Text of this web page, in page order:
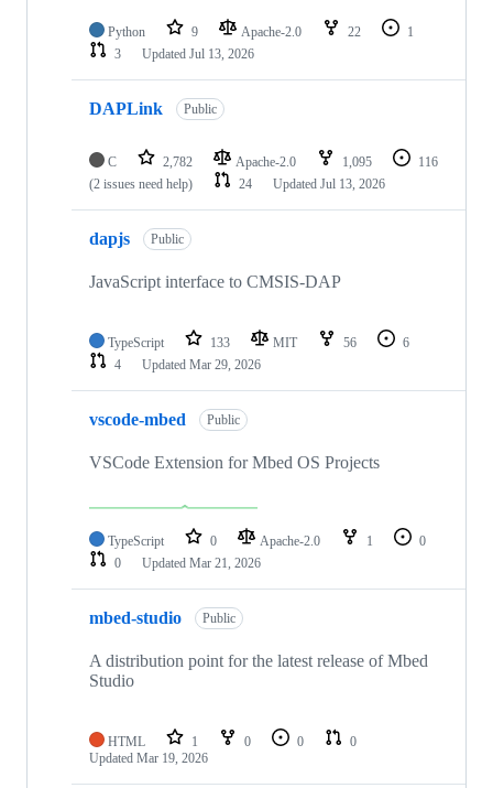
Python 9 Apache-2.0 22
1
3
Updated Jul 13, 2026
DAPLink Public
C 2,782 Apache-2.0 1,095
116
(2 issues need help)
24 Updated Jul 13, 2026
dapjs Public
JavaScript interface to CMSIS-DAP
TypeScript 133 MIT 56
6
4
Updated Mar 29, 2026
vscode-mbed Public
VSCode Extension for Mbed OS Projects
TypeScript 0 Apache-2.0 1
0
0
Updated Mar 21, 2026
mbed-studio Public
A distribution point for the latest release of Mbed
Studio
HTML 1 0 0
0
Updated Mar 19, 2026